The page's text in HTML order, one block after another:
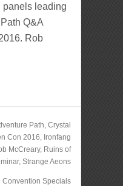
panels leading
Q&A
Rob
Path, Crystal
Con 2016, Ironfang
McCreary, Ruins of
, Strange Aeons
Convention Specials